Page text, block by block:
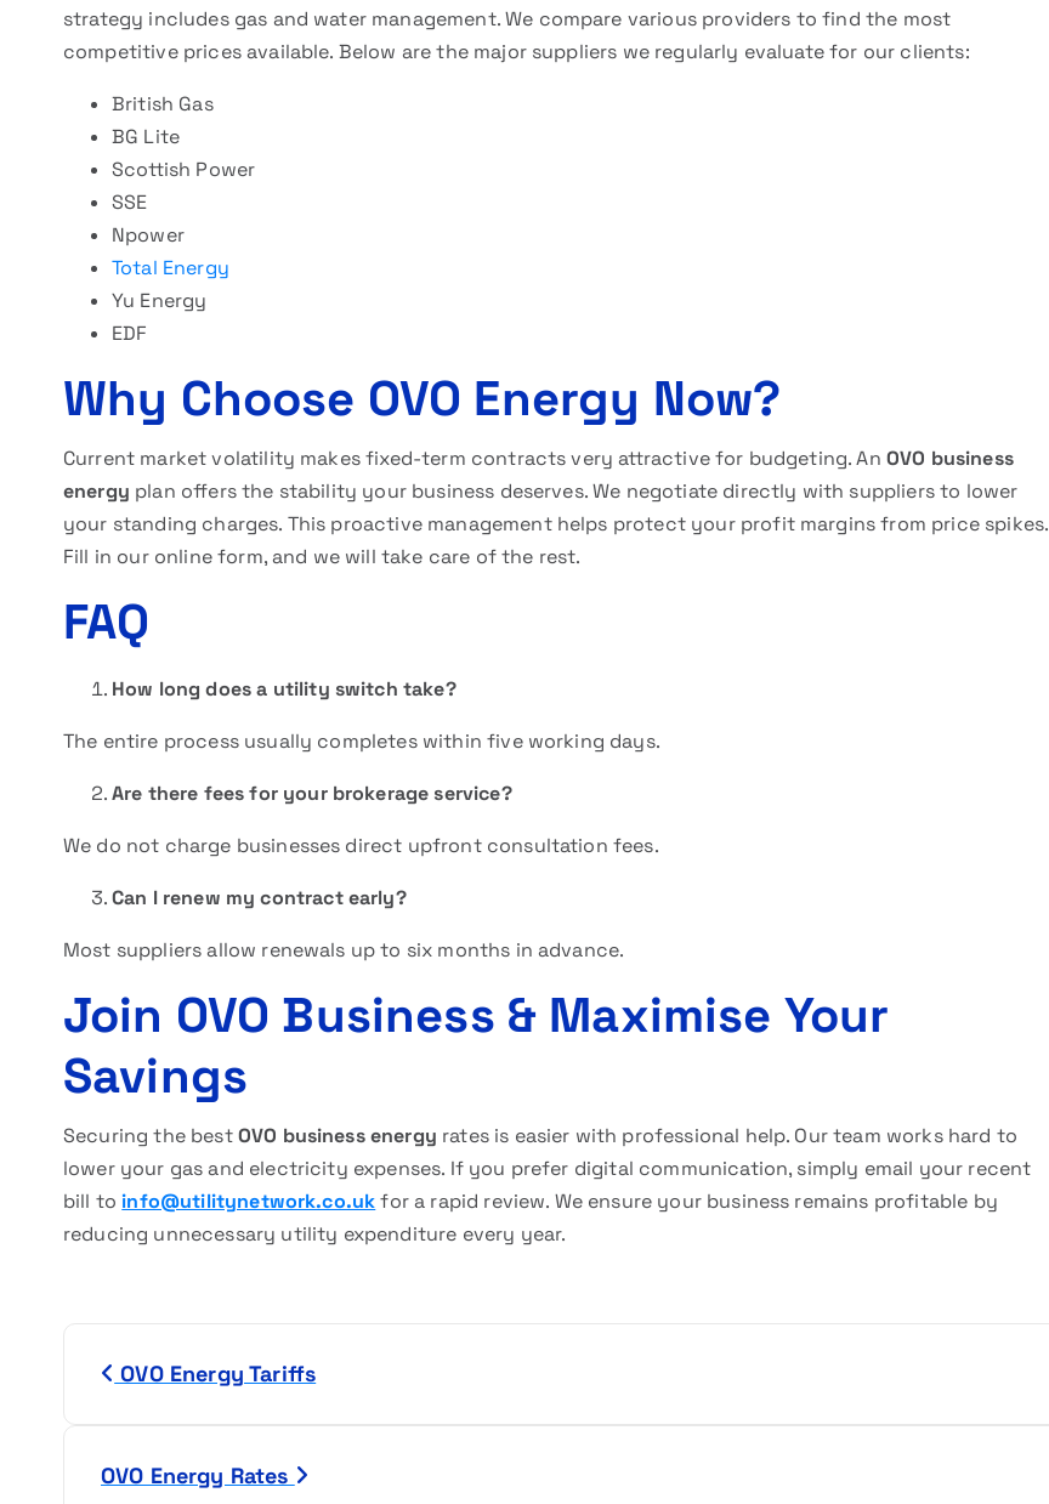
strategy includes gas and water management. We compare various providers to find the most
competitive prices available. Below are the major suppliers we regularly evaluate for our clients:
British Gas
BG Lite
Scottish Power
SSE
Npower
Total Energy
Yu Energy
EDF
Why Choose OVO Energy Now?
Current market volatility makes fixed-term contracts very attractive for budgeting. An OVO business
energy plan offers the stability your business deserves. We negotiate directly with suppliers to lower
your standing charges. This proactive management helps protect your profit margins from price spikes.
Fill in our online form, and we will take care of the rest.
FAQ
How long does a utility switch take?
The entire process usually completes within five working days.
Are there fees for your brokerage service?
We do not charge businesses direct upfront consultation fees.
Can I renew my contract early?
Most suppliers allow renewals up to six months in advance.
Join OVO Business & Maximise Your
Savings
Securing the bestOVO business energy rates is easier with professional help. Our team works hard to
lower your gas and electricity expenses. If you prefer digital communication, simply email your recent
bill to info@utilitynetwork.co.ukfor a rapid review. We ensure your business remains profitable by
reducing unnecessary utility expenditure every year.
OVO Energy Tariffs
OVO Energy Rates